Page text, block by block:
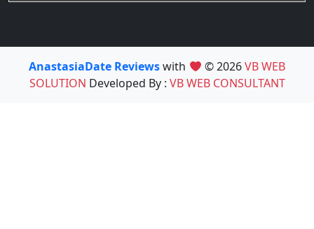
AnastasiaDate Reviewswith © 2026VB WEB
SOLUTION Developed By : VB WEB CONSULTANT